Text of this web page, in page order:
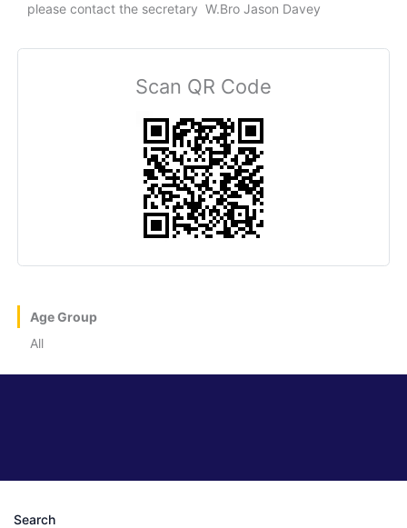
please contact the secretary W.Bro Jason Davey
Scan QR Code
Age Group
All
Search